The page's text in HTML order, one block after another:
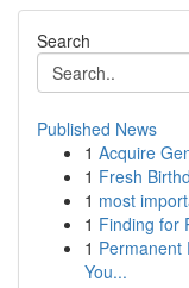
Search
Published News
1 Acquire
1 Fresh
1 most
1 Finding for
1 Permanent
You...